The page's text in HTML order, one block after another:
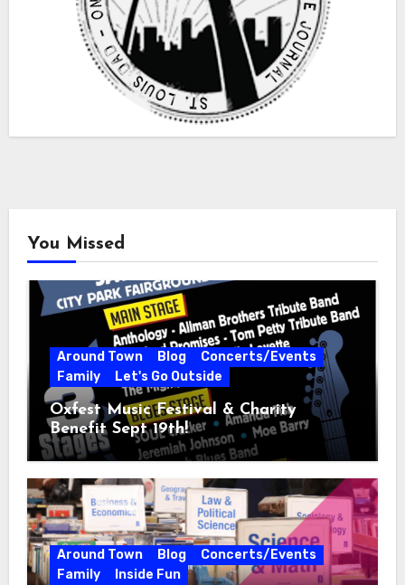
You Missed
Around Town Blog
Concerts/Events
Family
Let's Go Outside
Oxfest Music Festival & Charity
Benefit Sept 19th!
Around Town Blog
Concerts/Events
Family
Inside Fun